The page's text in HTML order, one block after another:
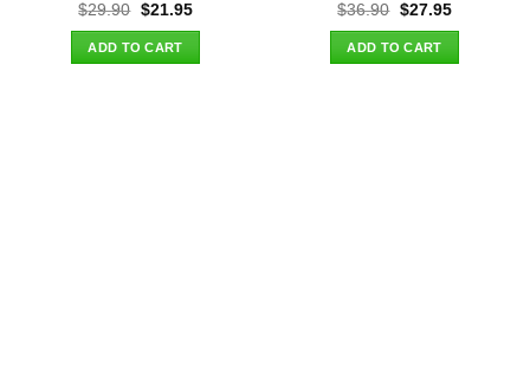
$29.90 Original
was:
$29.90.
$21.95Current
ADD TO CART
$36.90 Original
was:
$36.90.
$27.95Current
ADD TO CART